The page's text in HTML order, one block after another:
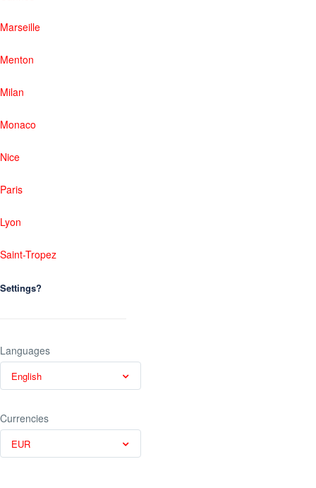
Marseille
Menton
Milan
Monaco
Nice
Paris
Lyon
Saint-Tropez
Settings?
Languages
English
Currencies
EUR